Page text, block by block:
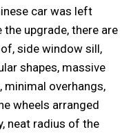
car was left
upgrade, there are
side window sill,
shapes, massive
overhangs,
wheels arranged
neat radius of the